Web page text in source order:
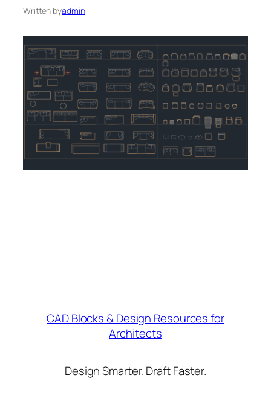
Written byadmin
CAD Blocks & Design Resources for
Architects
Design Smarter. Draft Faster.